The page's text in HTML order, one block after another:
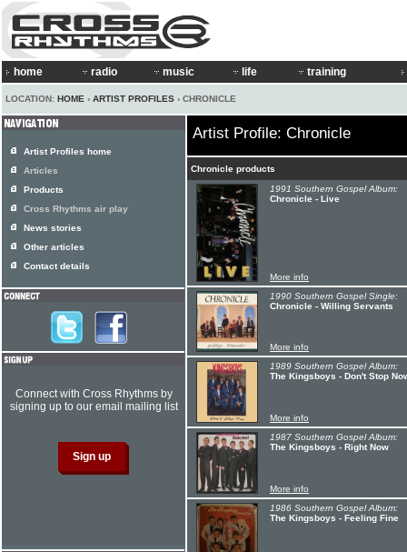
home radio music life training
LOCATION: HOME › ARTIST PROFILES › CHRONICLE
Artist Profile: Chronicle
Chronicle products
1991 Southern Gospel Album:
Chronicle - Live
More info
1990 Southern Gospel Single:
Chronicle - Willing Servants
More info
1989 Southern Gospel Album:
The Kingsboys - Don't Stop
More info
1987 Southern Gospel Album:
The Kingsboys - Right Now
More info
1986 Southern Gospel Album:
The Kingsboys - Feeling Fine
Artist Profiles home
Articles
Products
Cross Rhythms air play
News stories
Other articles
Contact details
Connect with Cross Rhythms by
signing up to our email mailing list